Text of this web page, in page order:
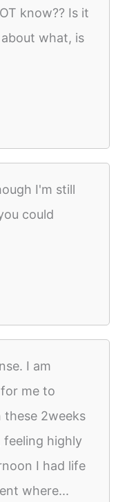
know?? Is it
what, is
I'm still
could
I am
me to
these 2weeks
feeling highly
I had life
where...